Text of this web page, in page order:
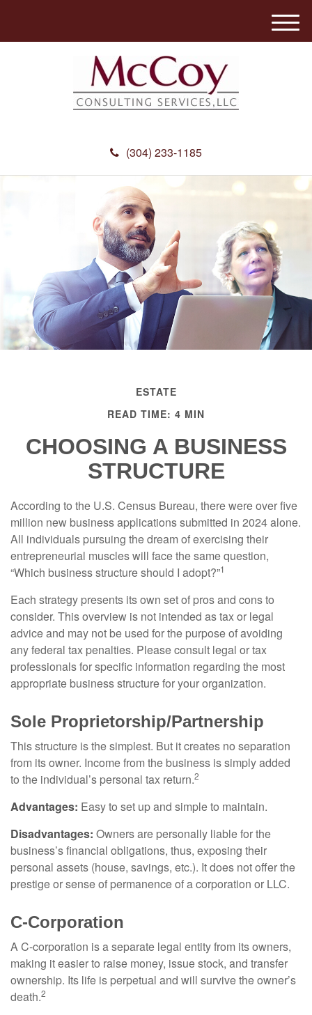
(304) 233-1185
M
e
ESTATE
READ TIME: 4 MIN
CHOOSING A BUSINESS
STRUCTURE
According to the U.S. Census Bureau, there were over five
million new business applications submitted in 2024 alone.
All individuals pursuing the dream of exercising their
entrepreneurial muscles will face the same question,
“Which business structure should I adopt?”1
Each strategy presents its own set of pros and cons to
consider. This overview is not intended as tax or legal
advice and may not be used for the purpose of avoiding
any federal tax penalties. Please consult legal or tax
professionals for specific information regarding the most
appropriate business structure for your organization.
Sole Proprietorship/Partnership
This structure is the simplest. But it creates no separation
from its owner. Income from the business is simply added
to the individual’s personal tax return.2
Advantages: Easy to set up and simple to maintain.
Disadvantages: Owners are personally liable for the
business’s financial obligations, thus, exposing their
personal assets (house, savings, etc.). It does not offer the
prestige or sense of permanence of a corporation or LLC.
C-Corporation
A C-corporation is a separate legal entity from its owners,
making it easier to raise money, issue stock, and transfer
ownership. Its life is perpetual and will survive the owner’s
death.2